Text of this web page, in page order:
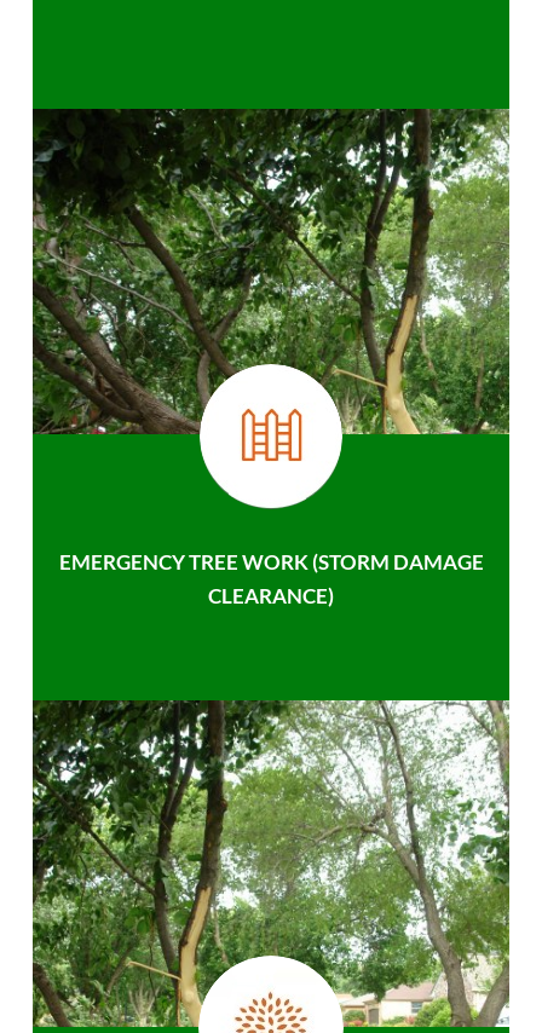
EMERGENCY TREE WORK (STORM DAMAGE
CLEARANCE)